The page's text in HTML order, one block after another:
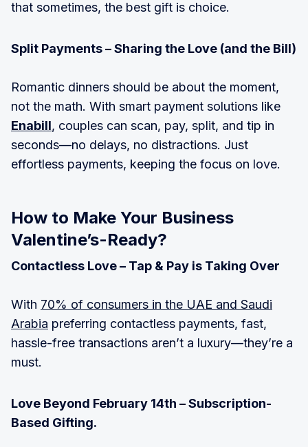
that sometimes, the best gift is choice.
Split Payments – Sharing the Love (and the Bill)
Romantic dinners should be about the moment,
not the math. With smart payment solutions like
Enabill, couples can scan, pay, split, and tip in
seconds—no delays, no distractions. Just
effortless payments, keeping the focus on love.
How to Make Your Business
Valentine’s-Ready?
Contactless Love – Tap & Pay is Taking Over
With 70% of consumers in the UAE and Saudi
Arabia preferring contactless payments, fast,
hassle-free transactions aren’t a luxury—they’re a
must.
Love Beyond February 14th – Subscription-
Based Gifting.